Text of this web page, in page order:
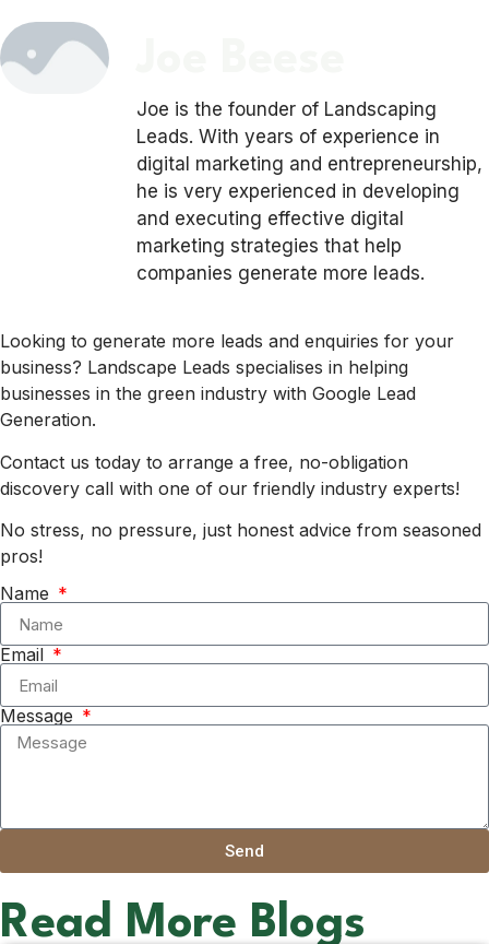
Joe is the founder of Landscaping
Leads. With years of experience in
digital marketing and entrepreneurship,
he is very experienced in developing
and executing effective digital
marketing strategies that help
companies generate more leads.
Looking to generate more leads and enquiries for your
business? Landscape Leads specialises in helping
businesses in the green industry with Google Lead
Generation.
Contact us today to arrange a free, no-obligation
discovery call with one of our friendly industry experts!
No stress, no pressure, just honest advice from seasoned
pros!
Name
Email
Message
Send
Read More Blogs